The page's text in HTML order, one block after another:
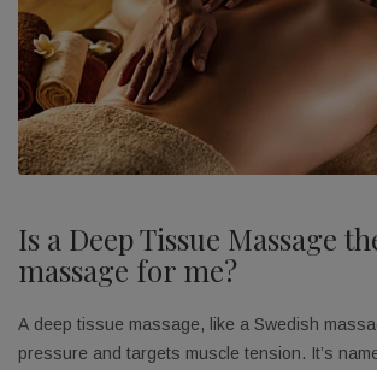
Is a Deep Tissue Massage
massage for me?
A deep tissue massage, like a Swedish
pressure and targets muscle tension. It’s